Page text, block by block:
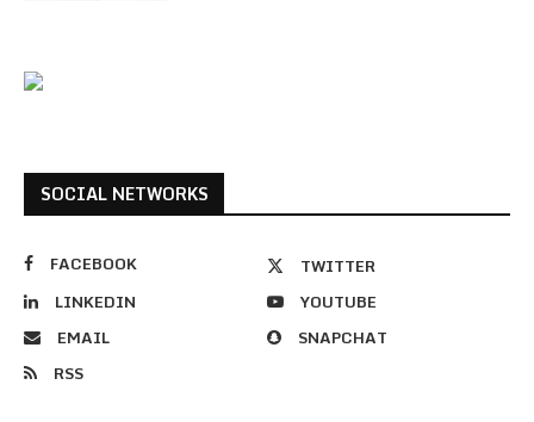
SOCIAL NETWORKS
FACEBOOK
TWITTER
LINKEDIN
YOUTUBE
EMAIL
SNAPCHAT
RSS